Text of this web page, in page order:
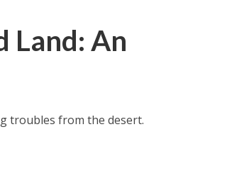
Land: An
troubles from the desert.